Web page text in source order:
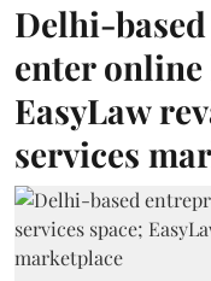
Delhi-
enter online
EasyLaw
services